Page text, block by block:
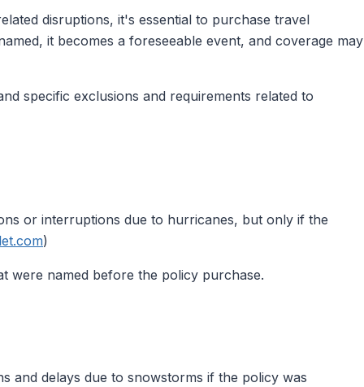
disruptions, it's essential to purchase travel
it becomes a foreseeable event, and coverage may
specific exclusions and requirements related to
or interruptions due to hurricanes, but only if the
)
were named before the policy purchase.
and delays due to snowstorms if the policy was